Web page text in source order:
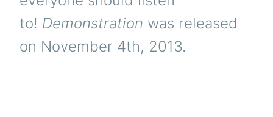
to! Demonstration was released
on November 4th, 2013.